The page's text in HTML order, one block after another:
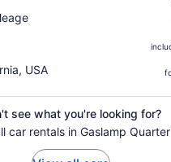
USA
see what you're looking for?
car rentals in Gaslamp Quarter